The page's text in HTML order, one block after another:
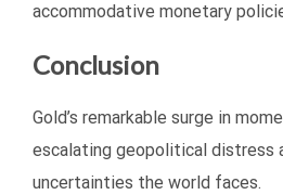
accommodative monetary
Conclusion
Gold’s remarkable surge in
escalating geopolitical distress
uncertainties the world faces.